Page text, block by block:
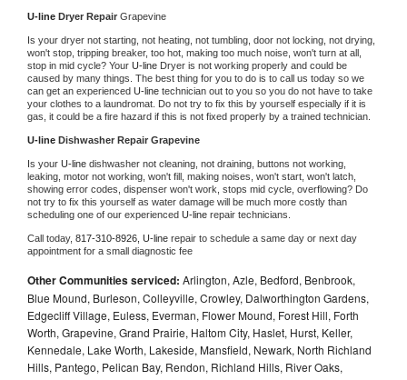
U-line Dryer Repair Grapevine
Is your dryer not starting, not heating, not tumbling, door not locking, not drying,
won't stop, tripping breaker, too hot, making too much noise, won't turn at all,
stop in mid cycle? Your U-line Dryer is not working properly and could be
caused by many things. The best thing for you to do is to call us today so we
can get an experienced U-line technician out to you so you do not have to take
your clothes to a laundromat. Do not try to fix this by yourself especially if it is
gas, it could be a fire hazard if this is not fixed properly by a trained technician.
U-line Dishwasher Repair Grapevine
Is your U-line dishwasher not cleaning, not draining, buttons not working,
leaking, motor not working, won't fill, making noises, won't start, won't latch,
showing error codes, dispenser won't work, stops mid cycle, overflowing? Do
not try to fix this yourself as water damage will be much more costly than
scheduling one of our experienced U-line repair technicians.
Call today, 817-310-8926, U-line repair to schedule a same day or next day
appointment for a small diagnostic fee
Other Communities serviced: Arlington, Azle, Bedford, Benbrook,
Blue Mound, Burleson, Colleyville, Crowley, Dalworthington Gardens,
Edgecliff Village, Euless, Everman, Flower Mound, Forest Hill, Forth
Worth, Grapevine, Grand Prairie, Haltom City, Haslet, Hurst, Keller,
Kennedale, Lake Worth, Lakeside, Mansfield, Newark, North Richland
Hills, Pantego, Pelican Bay, Rendon, Richland Hills, River Oaks,